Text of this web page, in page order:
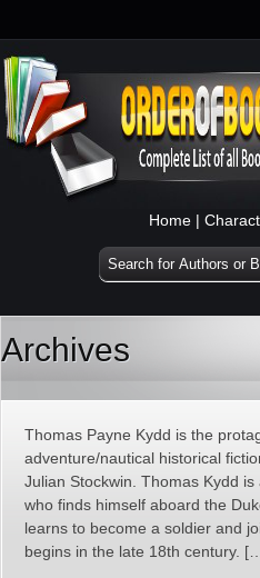
Home |
Archives
Thomas Payne Kydd is the
adventure/nautical historical
Julian Stockwin. Thomas Kydd
who finds himself aboard the
learns to become a soldier and
begins in the late 18th century.